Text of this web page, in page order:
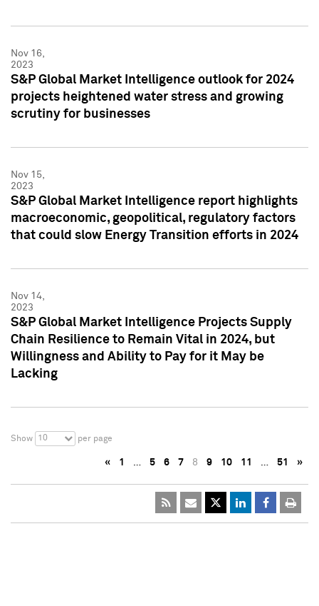
Nov 16,
2023
S&P Global Market Intelligence outlook for 2024
projects heightened water stress and growing
scrutiny for businesses
Nov 15,
2023
S&P Global Market Intelligence report highlights
macroeconomic, geopolitical, regulatory factors
that could slow Energy Transition efforts in 2024
Nov 14,
2023
S&P Global Market Intelligence Projects Supply
Chain Resilience to Remain Vital in 2024, but
Willingness and Ability to Pay for it May be
Lacking
Show 10 per page
« 1 … 5 6 7 8 9 10 11 … 51 »